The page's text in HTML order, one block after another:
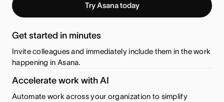
Try Asana today
Get started in minutes
Invite colleagues and immediately include them in the work
happening in Asana.
Accelerate work with AI
Automate work across your organization to simplify